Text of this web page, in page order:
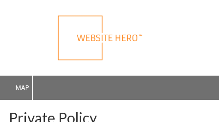
MAP
Private Policy